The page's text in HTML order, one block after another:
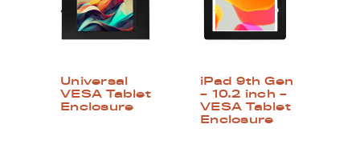
Universal
VESA Tablet
Enclosure
iPad 9th Gen
– 10.2 inch –
VESA Tablet
Enclosure